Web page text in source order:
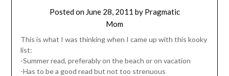
Posted on June 28, 2011 by Pragmatic
Mom
This is what I was thinking when I came up with this kooky
list:
-Summer read, preferably on the beach or on vacation
-Has to be a good read but not too strenuous